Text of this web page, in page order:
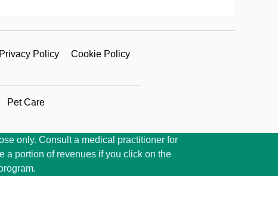
Privacy Policy
Cookie Policy
Pet Care
only. Consult a medical practitioner for
a portion of revenues if you click on the